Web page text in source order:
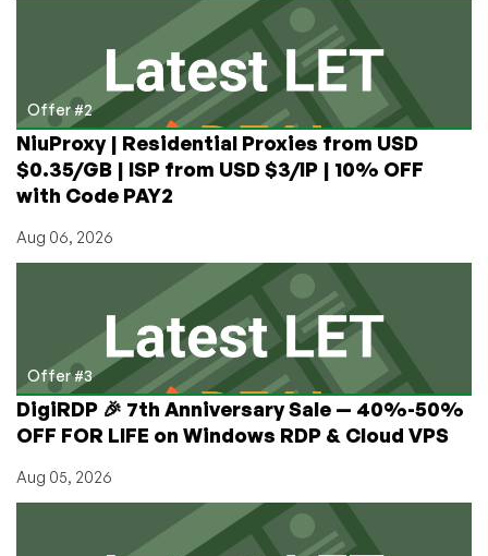
Offer #2
NiuProxy | Residential Proxies from USD
$0.35/GB | ISP from USD $3/IP | 10% OFF
with Code PAY2
Aug 06, 2026
Offer #3
DigiRDP 🎉 7th Anniversary Sale — 40%-50%
OFF FOR LIFE on Windows RDP & Cloud VPS
Aug 05, 2026